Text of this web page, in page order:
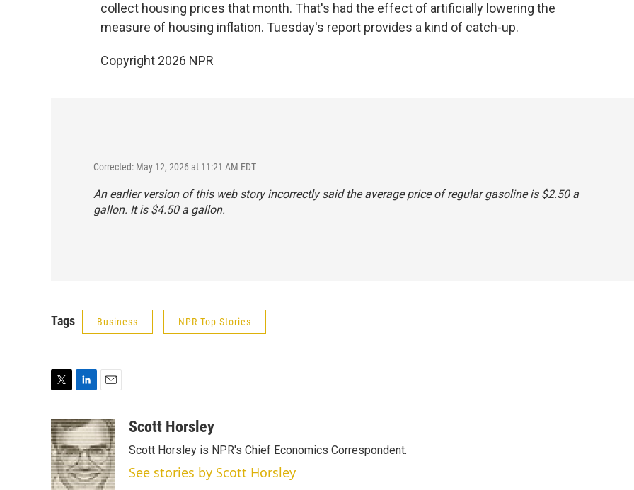
collect housing prices that month. That's had the effect of artificially lowering the
measure of housing inflation. Tuesday's report provides a kind of catch-up.
Copyright 2026 NPR
Corrected: May 12, 2026 at 11:21 AM EDT
An earlier version of this web story incorrectly said the average price of regular gasoline is $2.50 a
gallon. It is $4.50 a gallon.
Tags Business NPR Top Stories
i
t
t
e
r
n
k
e
d
I
a
i
l
Scott Horsley
Scott Horsley is NPR's Chief Economics Correspondent.
See stories by Scott Horsley